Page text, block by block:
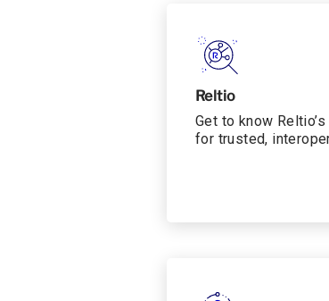
Reltio
Get to know
for trusted,